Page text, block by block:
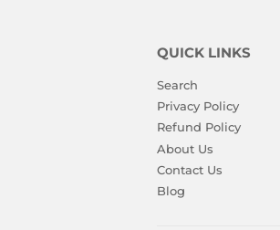
QUICK LINKS
Search
Privacy Policy
Refund Policy
About Us
Contact Us
Blog